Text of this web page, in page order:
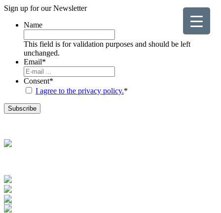
Sign up for ourNewsletter
Name
This field is for validation purposes and should be left
unchanged.
Email*
Consent*
I agree to the privacy policy.*